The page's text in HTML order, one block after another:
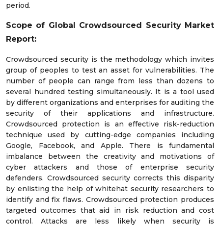
period.
Scope of Global Crowdsourced Security Market
Report:
Crowdsourced security is the methodology which invites
group of peoples to test an asset for vulnerabilities. The
number of people can range from less than dozens to
several hundred testing simultaneously. It is a tool used
by different organizations and enterprises for auditing the
security of their applications and infrastructure.
Crowdsourced protection is an effective risk-reduction
technique used by cutting-edge companies including
Google, Facebook, and Apple. There is fundamental
imbalance between the creativity and motivations of
cyber attackers and those of enterprise security
defenders. Crowdsourced security corrects this disparity
by enlisting the help of whitehat security researchers to
identify and fix flaws. Crowdsourced protection produces
targeted outcomes that aid in risk reduction and cost
control. Attacks are less likely when security is